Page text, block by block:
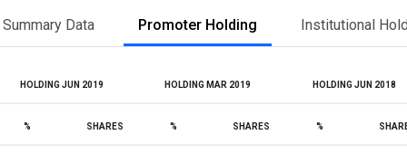
Summary Data Promoter Holding Institutional
HOLDING JUN 2019 HOLDING MAR 2019 HOLDING JUN 2018
% SHARES % SHARES %